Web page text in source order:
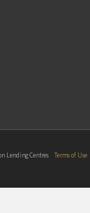
Lending Centres Terms of Use